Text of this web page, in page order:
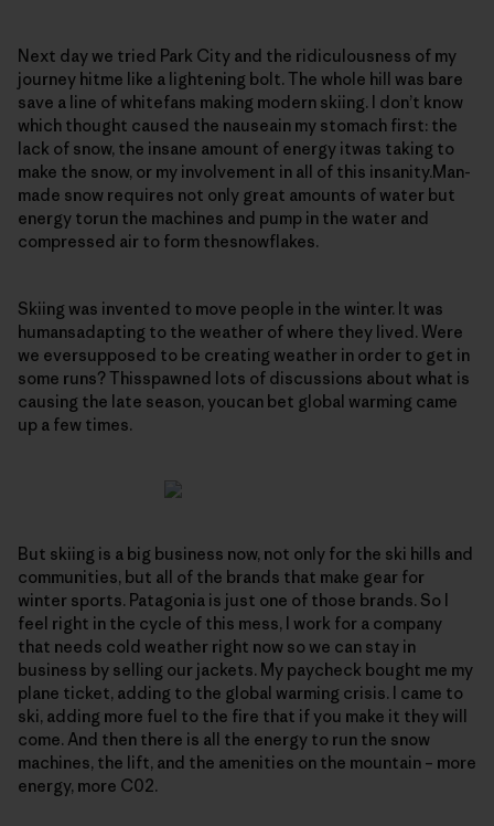
Next day we tried Park City and the ridiculousness of my
journey hitme like a lightening bolt. The whole hill was bare
save a line of whitefans making modern skiing. I don’t know
which thought caused the nauseain my stomach first: the
lack of snow, the insane amount of energy itwas taking to
make the snow, or my involvement in all of this insanity.Man-
made snow requires not only great amounts of water but
energy torun the machines and pump in the water and
compressed air to form thesnowflakes.
Skiing was invented to move people in the winter. It was
humansadapting to the weather of where they lived. Were
we eversupposed to be creating weather in order to get in
some runs? Thisspawned lots of discussions about what is
causing the late season, youcan bet global warming came
up a few times.
But skiing is a big business now, not only for the ski hills and
communities, but all of the brands that make gear for
winter sports. Patagonia is just one of those brands. So I
feel right in the cycle of this mess, I work for a company
that needs cold weather right now so we can stay in
business by selling our jackets. My paycheck bought me my
plane ticket, adding to the global warming crisis. I came to
ski, adding more fuel to the fire that if you make it they will
come. And then there is all the energy to run the snow
machines, the lift, and the amenities on the mountain – more
energy, more C02.